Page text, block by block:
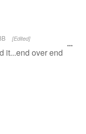
[Edited]
it...end over end